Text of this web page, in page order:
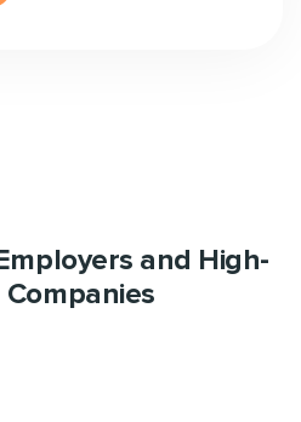
and High-